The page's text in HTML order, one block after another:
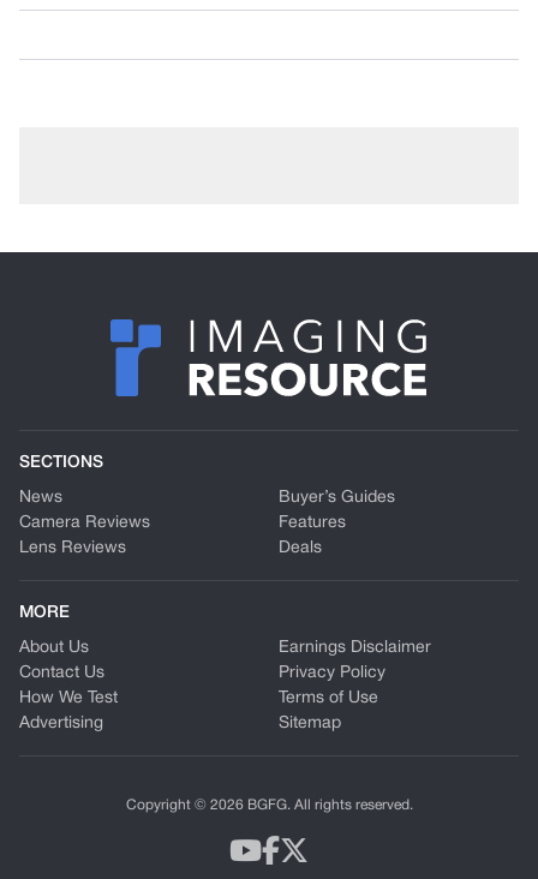
SECTIONS
News
Camera Reviews
Lens Reviews
Buyer’s Guides
Features
Deals
MORE
About Us
Contact Us
How We Test
Advertising
Earnings Disclaimer
Privacy Policy
Terms of Use
Sitemap
Copyright © 2026 BGFG. All rights reserved.